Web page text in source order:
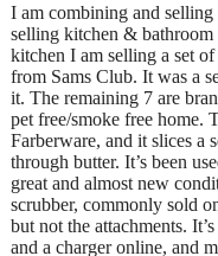
I am combining and
selling kitchen &
kitchen I am selling a set
from Sams Club. It was a
it. The remaining 7 are
pet free/smoke free home.
Farberware, and it slices a
through butter. It’s been
great and almost new
scrubber, commonly sold
but not the attachments.
and a charger online, and